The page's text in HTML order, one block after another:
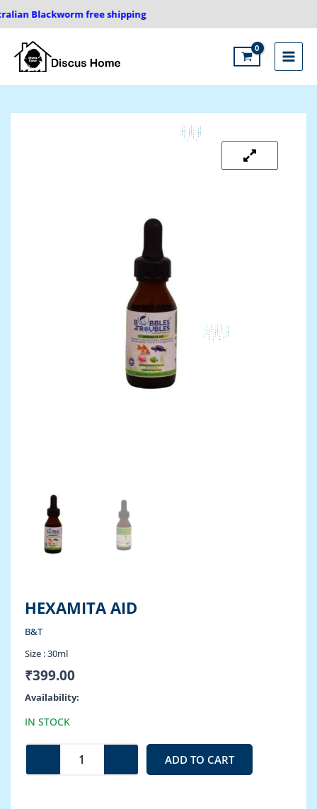
to
Blackworm free shipping
Main
Menu
HEXAMITA AID
B&T
Size :30ml
₹399.00
Availability:
IN STOCK
Hexamita
quantity
ADD TO CART